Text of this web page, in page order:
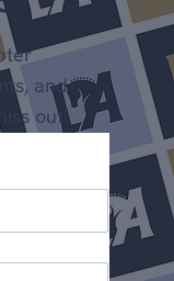
and
out!